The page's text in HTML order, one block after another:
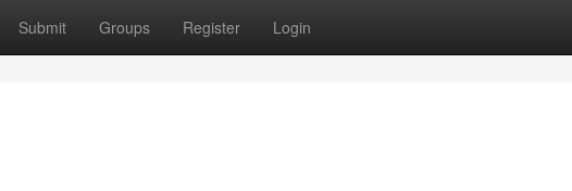
Submit Groups Register Login